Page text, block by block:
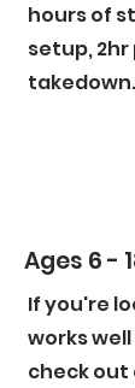
hours of
setup,
takedown.
Ages 6 -
If you're
works
check out